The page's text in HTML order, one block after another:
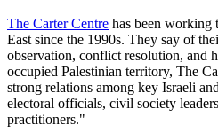
The Carter Centre has been working
East since the 1990s. They say of
observation, conflict resolution, and
occupied Palestinian territory, The
strong relations among key Israeli
electoral officials, civil society
practitioners."